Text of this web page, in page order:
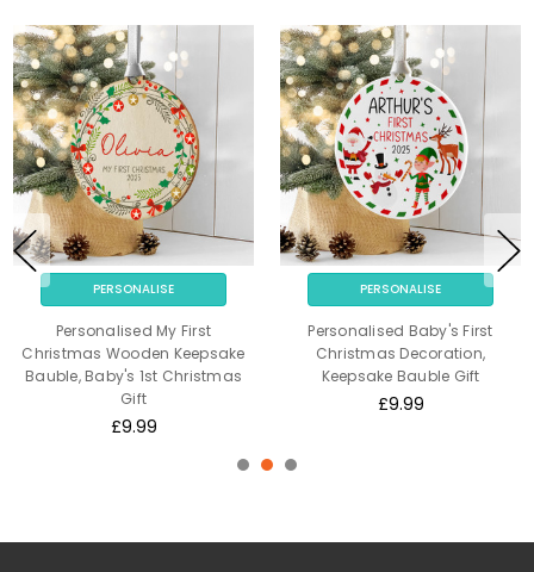
PERSONALISE
Personalised My First
Christmas Wooden Keepsake
Bauble, Baby's 1st Christmas
Gift
£9.99
PERSONALISE
Personalised Baby's First
Christmas Decoration,
Keepsake Bauble Gift
£9.99